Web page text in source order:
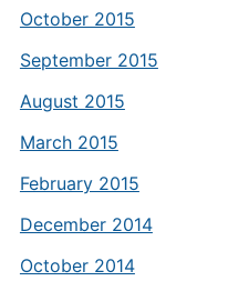
October 2015
September 2015
August 2015
March 2015
February 2015
December 2014
October 2014